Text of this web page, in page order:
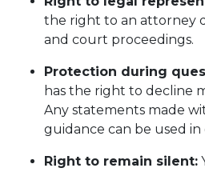
the right to an attorney
and court proceedings.
Protection during
has the right to decline
Any statements made
guidance can be used in
Right to remain silent: